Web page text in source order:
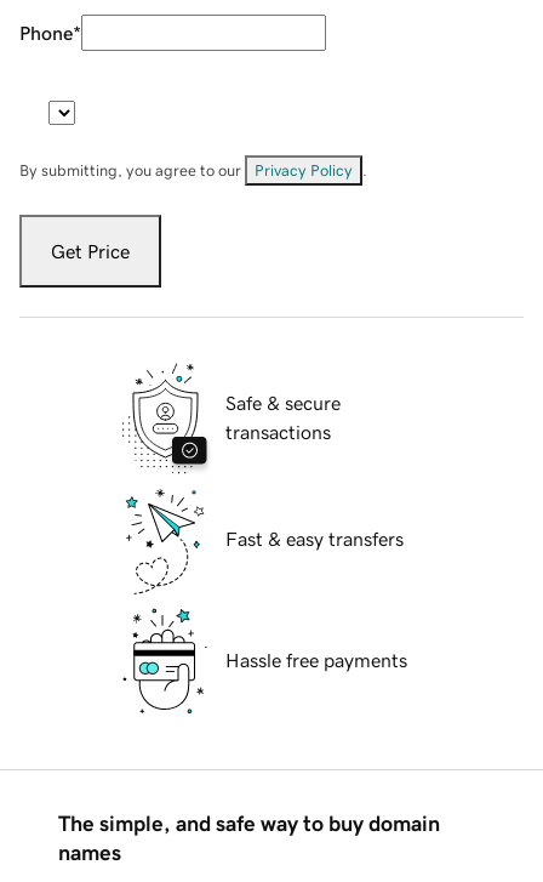
Phone*
By submitting, you agree to our Privacy Policy
Get Price
Safe & secure
transactions
Fast & easy transfers
Hassle free payments
The simple, and safe way to buy domain
names